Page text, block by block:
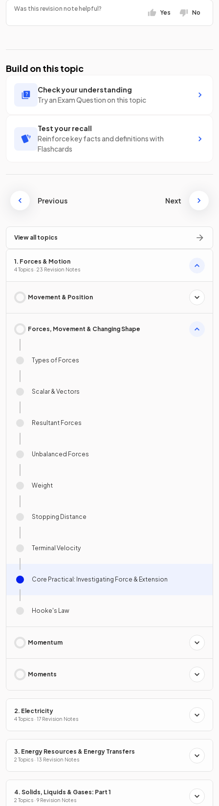
Was this revision note helpful?
Yes No
Build on this topic
Check your understanding
Try an Exam Question on this topic
Test your recall
Reinforce key facts and definitions with
Flashcards
Previous Next
View all topics
1. Forces & Motion
4 Topics · 23 Revision Notes
Movement & Position
Forces, Movement & Changing Shape
Types of Forces
Scalar & Vectors
Resultant Forces
Unbalanced Forces
Weight
Stopping Distance
Terminal Velocity
Core Practical: Investigating Force & Extension
Hooke's Law
Momentum
Moments
2. Electricity
4 Topics · 17 Revision Notes
3. Energy Resources & Energy Transfers
2 Topics · 13 Revision Notes
4. Solids, Liquids & Gases: Part 1
2 Topics · 9 Revision Notes